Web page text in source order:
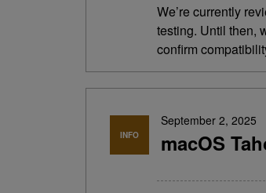
We’re currently
testing. Until then,
confirm
INFO
September 2, 2025
macOS